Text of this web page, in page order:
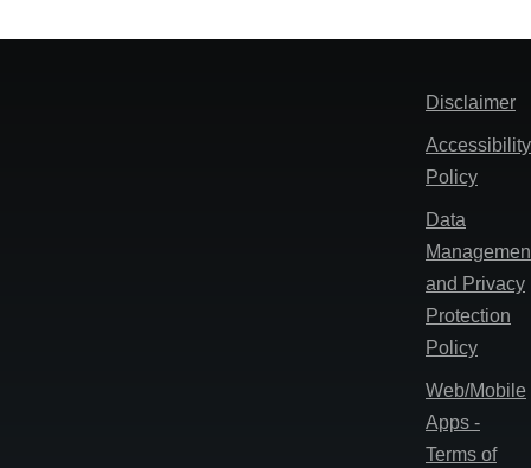
Footer
Disclaimer
Accessibility
Policy
Data
and Privacy
Protection
Policy
Web/Mobile
Apps -
Terms of